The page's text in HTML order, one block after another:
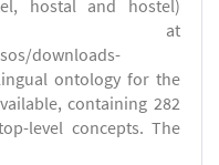
hostal and hostel)
at
downloads-
ontology for the
containing 282
level concepts. The